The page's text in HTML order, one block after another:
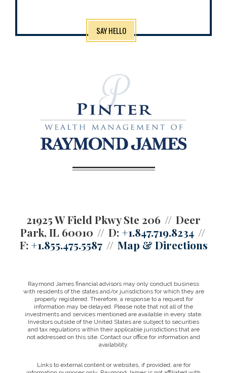
SAY HELLO
21925 W Field Pkwy Ste 206
Deer
Park, IL 60010
D: +1.847.719.8234
F: +1.855.475.5587 Map & Directions
Raymond James financial advisors may only conduct business
with residents of the states and/or jurisdictions for which they are
properly registered. Therefore, a response to a request for
information may be delayed. Please note that not all of the
investments and services mentioned are available in every state.
Investors outside of the United States are subject to securities
and tax regulations within their applicable jurisdictions that are
not addressed on this site. Contact our office for information and
availability.
Links to external content or websites, if provided, are for